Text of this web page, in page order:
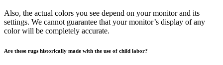
Also, the actual colors you see depend on your monitor and its
settings. We cannot guarantee that your monitor’s display of any
color will be completely accurate.
Are these rugs historically made with the use of child labor?